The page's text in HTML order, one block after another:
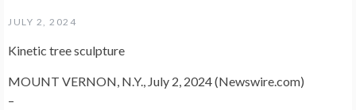
JULY 2, 2024
Kinetic tree sculpture
MOUNT VERNON, N.Y., July 2, 2024 (Newswire.com)
–